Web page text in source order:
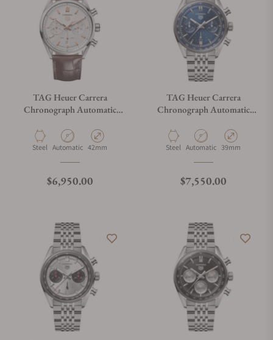
TAG Heuer Carrera
Chronograph Automatic
Material
Steel Movement Type
Automatic Case Diameter
42mm
Regular price
$6,950.00
TAG Heuer Carrera
Chronograph Automatic
Material
Steel Movement Type
Automatic Case Diameter
39mm
Regular price
$7,550.00